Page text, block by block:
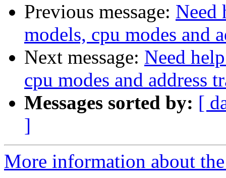
Previous message: Need
models, cpu modes and
Next message: Need
cpu modes and address
Messages sorted by: [
]
More information about